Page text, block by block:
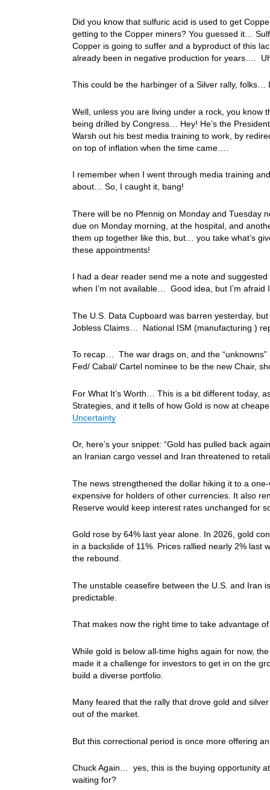
Did you know that sulfuric acid is used to get
getting to the Copper miners? You guessed it…
Copper is going to suffer and a byproduct of this
already been in negative production for years….
This could be the harbinger of a Silver rally,
Well, unless you are living under a rock, you know
being drilled by Congress… Hey! He’s the
Warsh out his best media training to work, by
on top of inflation when the time came….
I remember when I went through media training
about… So, I caught it, bang!
There will be no Pfennig on Monday and
due on Monday morning, at the hospital, and
them up together like this, but… you take what’s
these appointments!
I had a dear reader send me a note and
when I’m not available… Good idea, but I’m
The U.S. Data Cupboard was barren yesterday,
Jobless Claims… National ISM (manufacturing )
To recap… The war drags on, and the
Fed/ Cabal/ Cartel nominee to be the new Chair,
For What It’s Worth… This is a bit different today,
Strategies, and it tells of how Gold is now at
Uncertainty
Or, here’s your snippet: “Gold has pulled back
an Iranian cargo vessel and Iran threatened to
The news strengthened the dollar hiking it to a
expensive for holders of other currencies. It also
Reserve would keep interest rates unchanged for
Gold rose by 64% last year alone. In 2026, gold
in a backslide of 11%. Prices rallied nearly 2% last
the rebound.
The unstable ceasefire between the U.S. and Iran
predictable.
That makes now the right time to take advantage
While gold is below all-time highs again for now,
made it a challenge for investors to get in on the
build a diverse portfolio.
Many feared that the rally that drove gold and
out of the market.
But this correctional period is once more offering
Chuck Again… yes, this is the buying opportunity
waiting for?